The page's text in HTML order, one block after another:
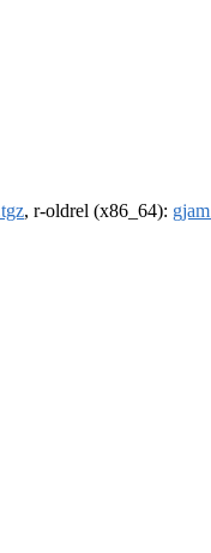
, r-oldrel (x86_64):